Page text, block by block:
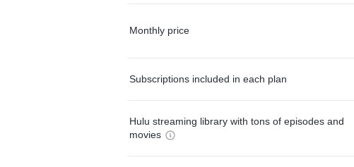
Monthly price
Subscriptions included in each plan
Hulu streaming library with tons of episodes and
movies